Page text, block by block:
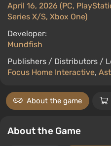
April 16, 2026 (PC,
Series X/S, Xbox One)
Developer:
Mundfish
Publishers / Distributors /
Focus Home Interactive,
About the game
About the Game